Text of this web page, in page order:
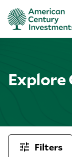
Explore
Filters